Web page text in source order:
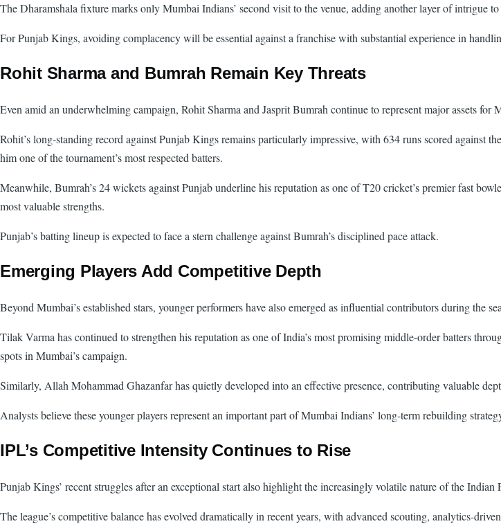
The Dharamshala fixture marks only Mumbai Indians’ second visit to the venue, adding another layer of intrigue to
For Punjab Kings, avoiding complacency will be essential against a franchise with substantial experience in
Rohit Sharma and Bumrah Remain Key Threats
Even amid an underwhelming campaign, Rohit Sharma and Jasprit Bumrah continue to represent major assets for
Rohit’s long-standing record against Punjab Kings remains particularly impressive, with 634 runs scored against
him one of the tournament’s most respected batters.
Meanwhile, Bumrah’s 24 wickets against Punjab underline his reputation as one of T20 cricket’s premier fast
most valuable strengths.
Punjab’s batting lineup is expected to face a stern challenge against Bumrah’s disciplined pace attack.
Emerging Players Add Competitive Depth
Beyond Mumbai’s established stars, younger performers have also emerged as influential contributors during the
Tilak Varma has continued to strengthen his reputation as one of India’s most promising middle-order batters
spots in Mumbai’s campaign.
Similarly, Allah Mohammad Ghazanfar has quietly developed into an effective presence, contributing valuable
Analysts believe these younger players represent an important part of Mumbai Indians’ long-term rebuilding
IPL’s Competitive Intensity Continues to Rise
Punjab Kings’ recent struggles after an exceptional start also highlight the increasingly volatile nature of the Indian
The league’s competitive balance has evolved dramatically in recent years, with advanced scouting, analytics-